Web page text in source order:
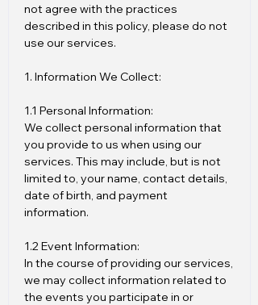
not agree with the practices
described in this policy, please do not
use our services.
1. Information We Collect:
1.1 Personal Information:
We collect personal information that
you provide to us when using our
services. This may include, but is not
limited to, your name, contact details,
date of birth, and payment
information.
1.2 Event Information:
In the course of providing our services,
we may collect information related to
the events you participate in or